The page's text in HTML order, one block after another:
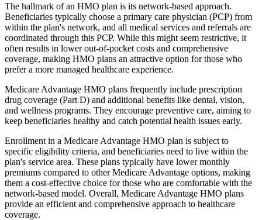
The hallmark of an HMO plan is its network-based approach.
Beneficiaries typically choose a primary care physician (PCP) from
within the plan's network, and all medical services and referrals are
coordinated through this PCP. While this might seem restrictive, it
often results in lower out-of-pocket costs and comprehensive
coverage, making HMO plans an attractive option for those who
prefer a more managed healthcare experience.
Medicare Advantage HMO plans frequently include prescription
drug coverage (Part D) and additional benefits like dental, vision,
and wellness programs. They encourage preventive care, aiming to
keep beneficiaries healthy and catch potential health issues early.
Enrollment in a Medicare Advantage HMO plan is subject to
specific eligibility criteria, and beneficiaries need to live within the
plan's service area. These plans typically have lower monthly
premiums compared to other Medicare Advantage options, making
them a cost-effective choice for those who are comfortable with the
network-based model. Overall, Medicare Advantage HMO plans
provide an efficient and comprehensive approach to healthcare
coverage.